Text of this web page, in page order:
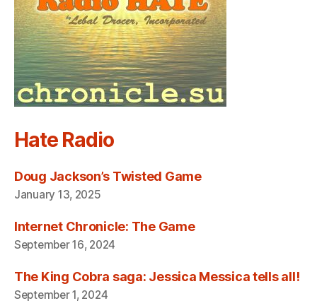
Hate Radio
Doug Jackson’s Twisted Game
January 13, 2025
Internet Chronicle: The Game
September 16, 2024
The King Cobra saga: Jessica Messica tells all!
September 1, 2024